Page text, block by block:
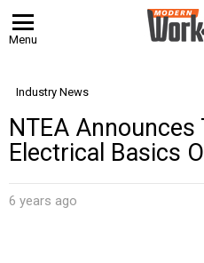
Menu
Industry News
NTEA
Electrical Basics
6 years ago